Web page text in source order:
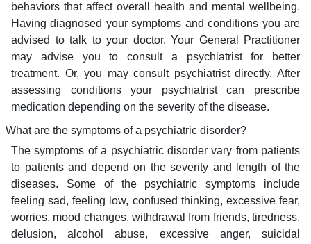
behaviors that affect overall health and mental wellbeing.
Having diagnosed your symptoms and conditions you are
advised to talk to your doctor. Your General Practitioner
may advise you to consult a psychiatrist for better
treatment. Or, you may consult psychiatrist directly. After
assessing conditions your psychiatrist can prescribe
medication depending on the severity of the disease.
What are the symptoms of a psychiatric disorder?
The symptoms of a psychiatric disorder vary from patients
to patients and depend on the severity and length of the
diseases. Some of the psychiatric symptoms include
feeling sad, feeling low, confused thinking, excessive fear,
worries, mood changes, withdrawal from friends, tiredness,
delusion, alcohol abuse, excessive anger, suicidal